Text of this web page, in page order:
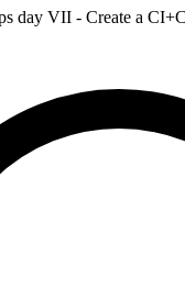
day VII - Create a